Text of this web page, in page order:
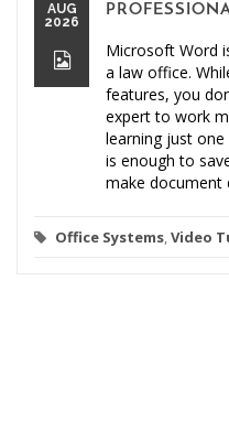
AUG
2026
Microsoft Word
a law office.
features, you
expert to work
learning just
is enough to
make document
Office Systems,Video